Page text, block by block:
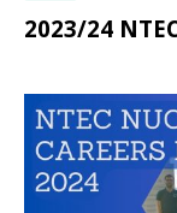
2023/24